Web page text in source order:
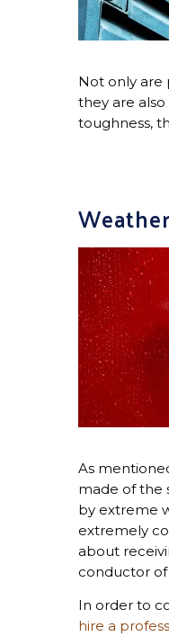
Not only are
they are
toughness,
As
made of the
by extreme
extremely
about
conductor
In order to
hire a